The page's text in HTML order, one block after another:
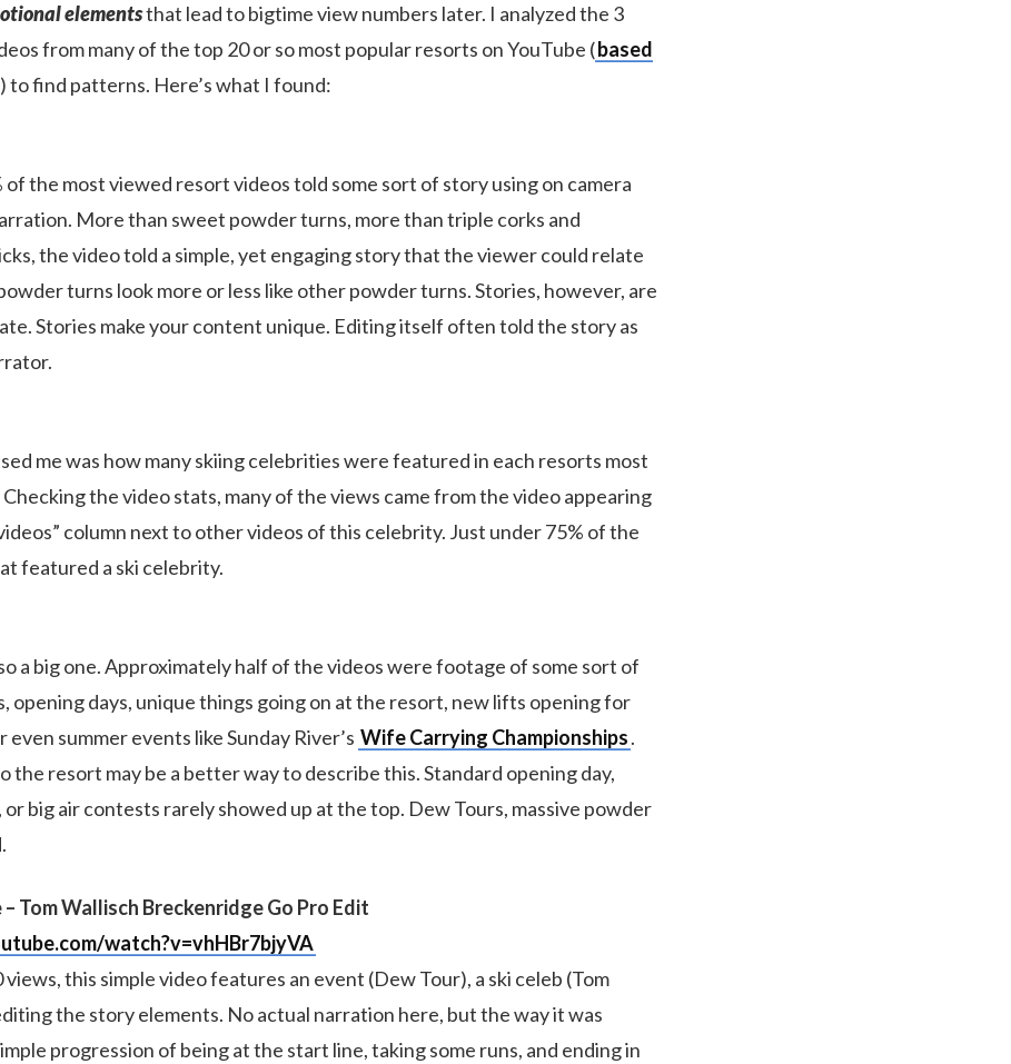
elementsthat lead to bigtime view numbers later. I analyzed the 3
from many of the top 20 or so most popular resorts on YouTube (based
) to find patterns. Here’s what I found:
of the most viewed resort videos told some sort of story using on camera
More than sweet powder turns, more than triple corks and
the video told a simple, yet engaging story that the viewer could relate
turns look more or less like other powder turns. Stories, however, are
Stories make your content unique. Editing itself often told the story as
me was how many skiing celebrities were featured in each resorts most
the video stats, many of the views came from the video appearing
column next to other videos of this celebrity. Just under 75% of the
featured a ski celebrity.
a big one. Approximately half of the videos were footage of some sort of
opening days, unique things going on at the resort, new lifts opening for
summer events like Sunday River’s Wife Carrying Championships.
the resort may be a better way to describe this. Standard opening day,
or big air contests rarely showed up at the top. Dew Tours, massive powder
Tom Wallisch Breckenridge Go Pro Edit
watch?v=vhHBr7bjyVA
this simple video features an event (Dew Tour), a ski celeb (Tom
the story elements. No actual narration here, but the way it was
progression of being at the start line, taking some runs, and ending in